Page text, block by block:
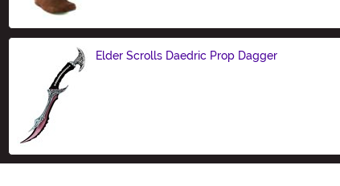
Elder Scrolls Daedric Prop Dagger